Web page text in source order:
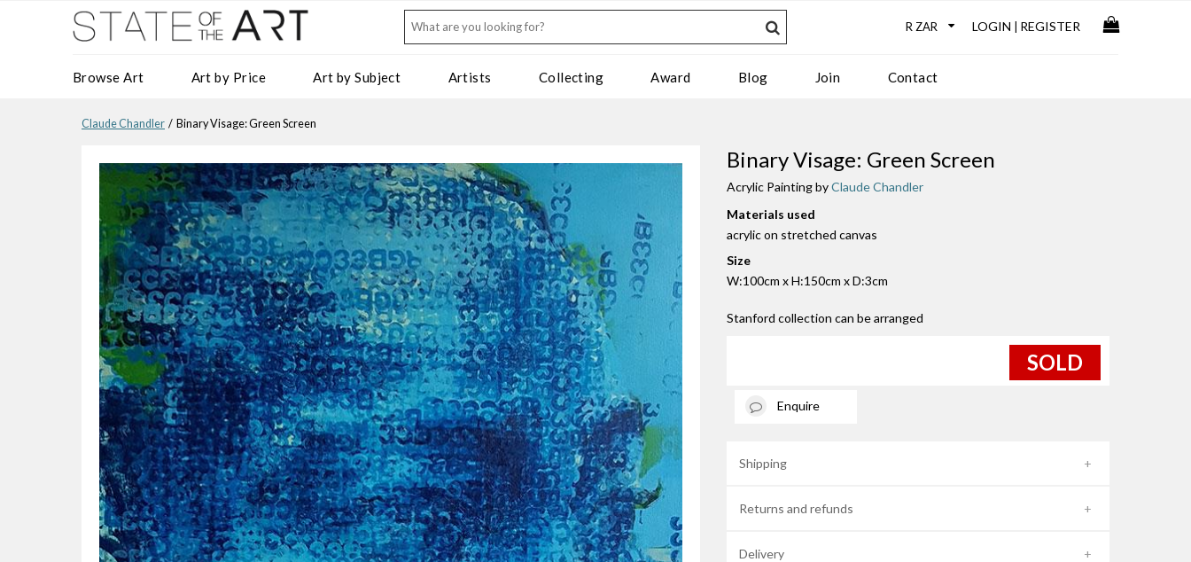
LOGIN REGISTER
Browse Art Art by Price Art by Subject Artists Collecting Award Blog Join Contact
Claude Chandler / Binary Visage: Green Screen
Binary Visage: Green Screen
Acrylic Painting byClaude Chandler
Materials used
acrylic on stretched canvas
Size
W:100cm x H:150cm x D:3cm
Stanford collection can be arranged
SOLD
Enquire
Shipping
Returns and refunds
Delivery